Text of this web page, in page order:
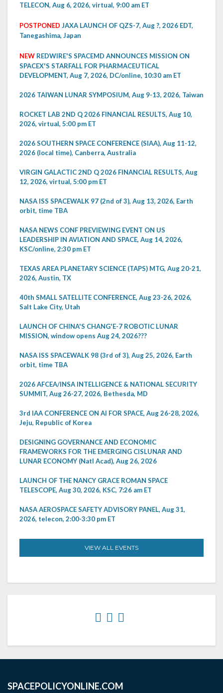
TELECON, Aug 6, 2026, virtual, 9:00 am ET
POSTPONED JAXA LAUNCH OF QZS-7, Aug ?, 2026 EDT,
Tanegashima, Japan
NEW REDWIRE'S SPACEMD ANNOUNCES MISSION ON
SPACEX'S STARFALL FOR PHARMACEUTICAL
DEVELOPMENT, Aug 7, 2026, DC/online, 10:30 am ET
2026 TAIWAN LUNAR SYMPOSIUM, Aug 9-13, 2026, Taiwan
ROCKET LAB 2ND Q 2026 FINANCIAL RESULTS, Aug 10,
2026, virtual, 5:00 pm ET
2026 SOUTHERN SPACE CONFERENCE (SIAA), Aug 11-12,
2026 (local time), Canberra, Australia
VIRGIN GALACTIC 2ND Q 2026 FINANCIAL RESULTS, Aug
12, 2026, virtual, 5:00 pm ET
NASA ISS SPACEWALK 97 (2nd of 3), Aug 13, 2026, Earth
orbit, time TBA
NASA NEWS CONF PREVIEWING EVENT ON US
LEADERSHIP IN AVIATION AND SPACE, Aug 14, 2026,
KSC/online, 2:30 pm ET
TEXAS AREA PLANETARY SCIENCE (TAPS) MTG, Aug 20-21,
2026, Austin, TX
40th SMALL SATELLITE CONFERENCE, Aug 23-26, 2026,
Salt Lake City, Utah
LAUNCH OF CHINA'S CHANG'E-7 ROBOTIC LUNAR
MISSION, window opens Aug 24, 2026???
NASA ISS SPACEWALK 98 (3rd of 3), Aug 25, 2026, Earth
orbit, time TBA
2026 AFCEA/INSA INTELLIGENCE & NATIONAL SECURITY
SUMMIT, Aug 26-27, 2026, Bethesda, MD
3rd IAA CONFERENCE ON AI FOR SPACE, Aug 26-28, 2026,
Jeju, Republic of Korea
DESIGNING GOVERNANCE AND ECONOMIC
FRAMEWORKS FOR THE EMERGING CISLUNAR AND
LUNAR ECONOMY (Natl Acad), Aug 26, 2026
LAUNCH OF THE NANCY GRACE ROMAN SPACE
TELESCOPE, Aug 30, 2026, KSC, 7:26 am ET
NASA AEROSPACE SAFETY ADVISORY PANEL, Aug 31,
2026, telecon, 2:00-3:30 pm ET
VIEW ALL EVENTS
SPACEPOLICYONLINE.COM